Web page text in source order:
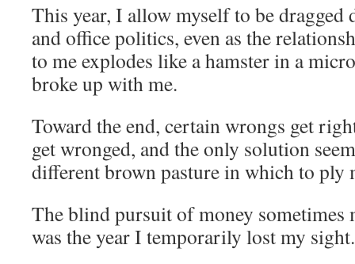
This year, I allow myself to be
and office politics, even as the
to me explodes like a hamster in a
broke up with me.
Toward the end, certain wrongs get
get wronged, and the only solution
different brown pasture in which to ply
The blind pursuit of money sometimes
was the year I temporarily lost my sight.